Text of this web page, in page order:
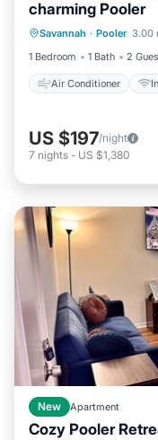
charming Pooler
Savannah · Pooler 3.00
1 Bedroom
1 Bath 2
Air Conditioner
Air
Bedding/
US $197/night
7 nights - US $1,380
New Apartment
Cozy PoolerParking